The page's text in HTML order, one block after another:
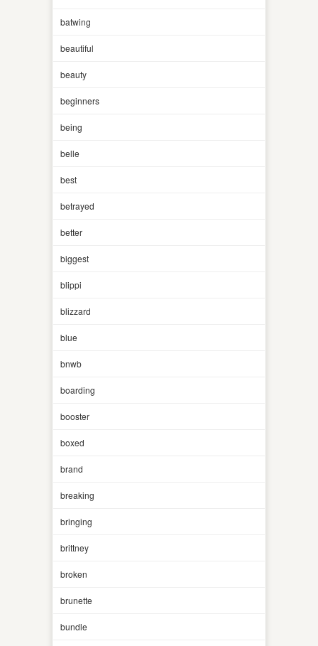
batwing
beautiful
beauty
beginners
being
belle
best
betrayed
better
biggest
blippi
blizzard
blue
bnwb
boarding
booster
boxed
brand
breaking
bringing
brittney
broken
brunette
bundle